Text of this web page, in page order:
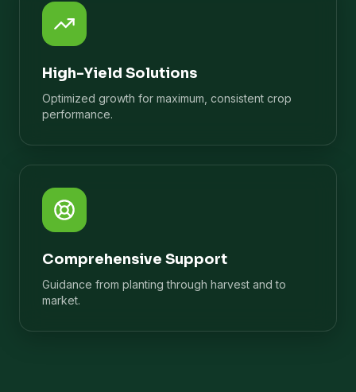
High-Yield Solutions
Optimized growth for maximum, consistent crop
performance.
Comprehensive Support
Guidance from planting through harvest and to
market.